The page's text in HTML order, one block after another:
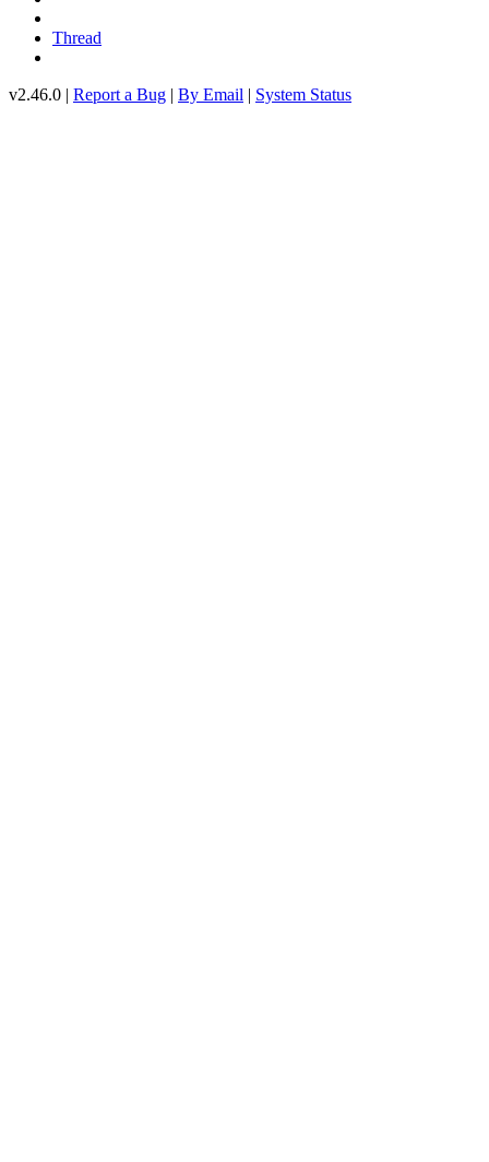
Thread
v2.46.0 | Report a Bug | By Email | System Status